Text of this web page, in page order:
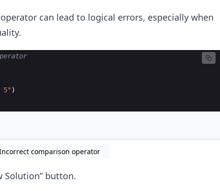
can lead to logical errors, especially when
5" )
comparison operator
Solution” button.